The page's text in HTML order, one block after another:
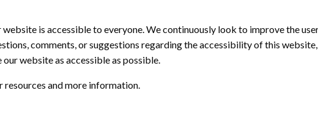
is accessible to everyone. We continuously look to improve the
comments, or suggestions regarding the accessibility of this
website as accessible as possible.
resources and more information.